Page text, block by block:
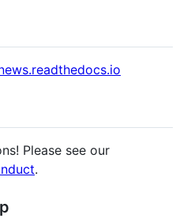
Please see our
.